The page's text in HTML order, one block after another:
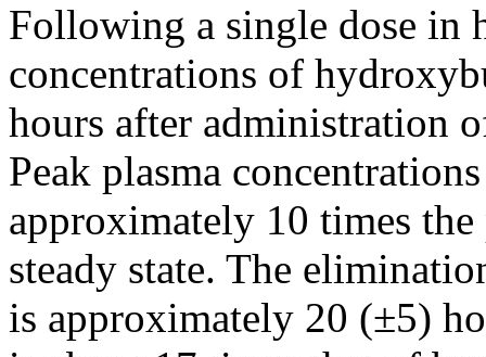
Following a single dose in
concentrations of
hours after administration
Peak plasma
approximately 10 times the
steady state. The
is approximately 20 (±5)